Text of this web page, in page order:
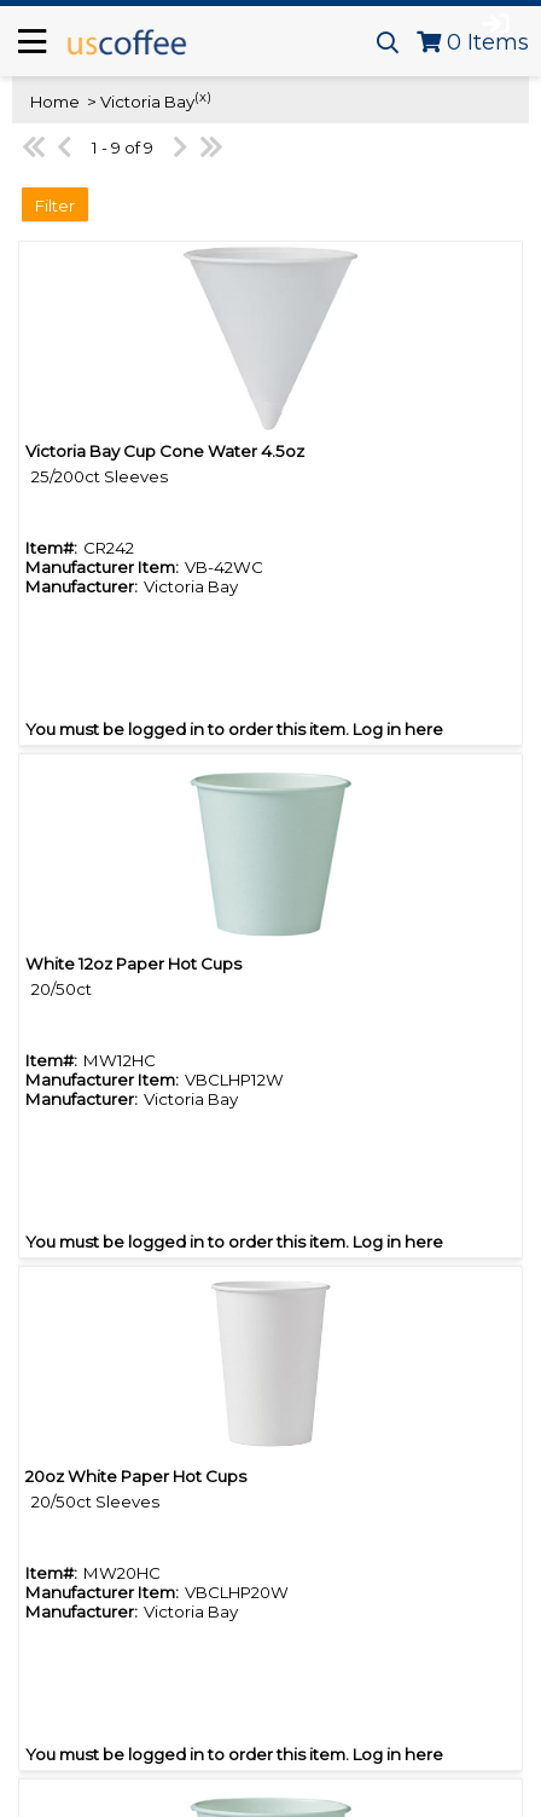
0 Items
Home > Victoria Bay(x)
1 - 9 of 9
Filter
Victoria Bay Cup Cone Water 4.5oz
25/200ct Sleeves
Item#: CR242
Manufacturer Item: VB-42WC
Manufacturer: Victoria Bay
You must be logged in to order this item. Log in here
White 12oz Paper Hot Cups
20/50ct
Item#: MW12HC
Manufacturer Item: VBCLHP12W
Manufacturer: Victoria Bay
You must be logged in to order this item. Log in here
20oz White Paper Hot Cups
20/50ct Sleeves
Item#: MW20HC
Manufacturer Item: VBCLHP20W
Manufacturer: Victoria Bay
You must be logged in to order this item. Log in here